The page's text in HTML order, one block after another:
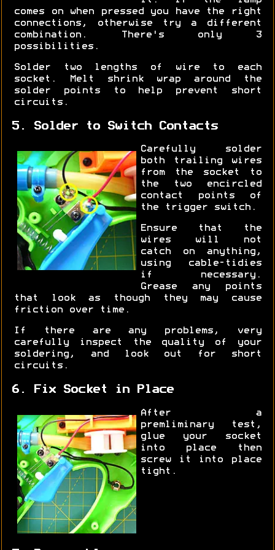
comes on when pressed you have the right
connections, otherwise try a different
combination. There's only 3
possibilities.
Solder two lengths of wire to each
socket. Melt shrink wrap around the
solder points to help prevent short
circuits.
5. Solder to Switch Contacts
Carefully solder
both trailing wires
from the socket to
the two encircled
contact points of
the trigger switch.
Ensure that the
wires will not
catch on anything,
using cable-tidies
if necessary.
Grease any points
that look as though they may cause
friction over time.
If there are any problems, very
carefully inspect the quality of your
soldering, and look out for short
circuits.
6. Fix Socket in Place
After a
premliminary test,
glue your socket
into place then
screw it into place
tight.